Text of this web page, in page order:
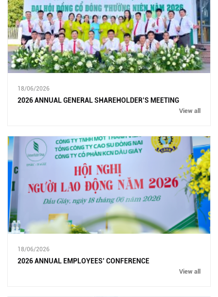
18/06/2026
2026 ANNUAL GENERAL SHAREHOLDER’S MEETING
View all
18/06/2026
2026 ANNUAL EMPLOYEES’ CONFERENCE
View all